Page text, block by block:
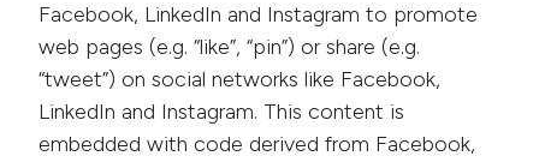
Facebook, LinkedIn and Instagram to promote
web pages (e.g. “like”, “pin”) or share (e.g.
“tweet”) on social networks like Facebook,
LinkedIn and Instagram. This content is
embedded with code derived from Facebook,